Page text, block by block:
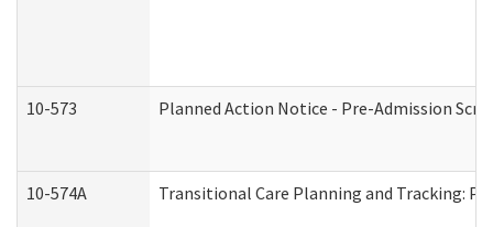
10-573 Planned Action Notice - Pre-Admission
10-574A Transitional Care Planning and Tracking: